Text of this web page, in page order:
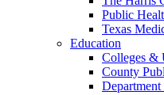
Public
Texas
Education
Colleges &
County